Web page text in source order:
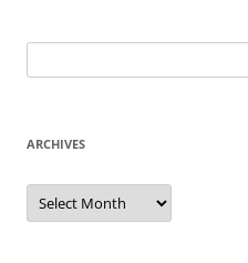
for:
ARCHIVES
Archives